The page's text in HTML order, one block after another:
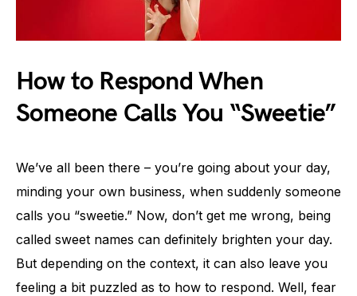
How to Respond When
Someone Calls You “Sweetie”
We’ve all been there – you’re going about your day,
minding your own business, when suddenly someone
calls you “sweetie.” Now, don’t get me wrong, being
called sweet names can definitely brighten your day.
But depending on the context, it can also leave you
feeling a bit puzzled as to how to respond. Well, fear